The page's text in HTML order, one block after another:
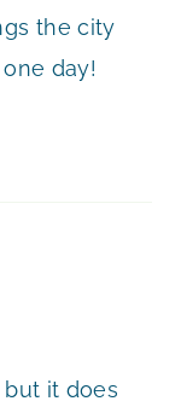
the city
day!
but it does